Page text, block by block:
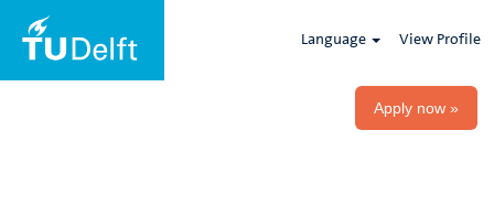
Language View Profile
Apply now »